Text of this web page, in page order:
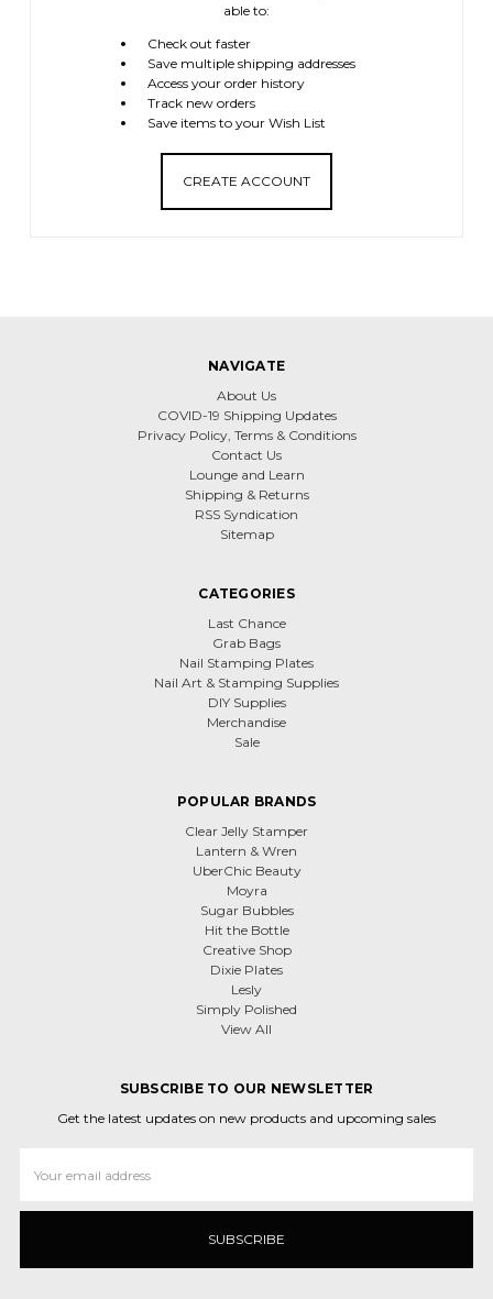
able to:
Check out faster
Save multiple shipping addresses
Access your order history
Track new orders
Save items to your Wish List
CREATE ACCOUNT
NAVIGATE
About Us
COVID-19 Shipping Updates
Privacy Policy, Terms & Conditions
Contact Us
Lounge and Learn
Shipping & Returns
RSS Syndication
Sitemap
CATEGORIES
Last Chance
Grab Bags
Nail Stamping Plates
Nail Art & Stamping Supplies
DIY Supplies
Merchandise
Sale
POPULAR BRANDS
Clear Jelly Stamper
Lantern & Wren
UberChic Beauty
Moyra
Sugar Bubbles
Hit the Bottle
Creative Shop
Dixie Plates
Lesly
Simply Polished
View All
SUBSCRIBE TO OUR NEWSLETTER
Get the latest updates on new products and upcoming sales
Address